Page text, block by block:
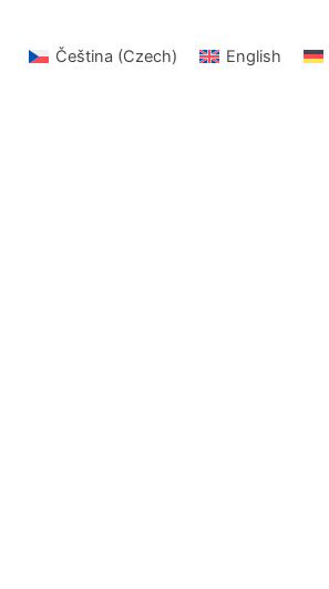
Čeština (Czech) English